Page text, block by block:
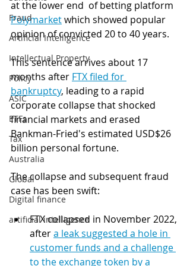
Fraud
Artificial Intelligence
Intellectual Property
Policy
ASIC
ETFs
Tax
Australia
Global
Digital finance
artificial intelligence
at the lower end  of betting platform
Polymarket which showed popular
opinion of convicted 20 to 40 years.
This sentence arrives about 17
months after FTX filed for
bankruptcy, leading to a rapid
corporate collapse that shocked
financial markets and erased
Bankman-Fried's estimated USD$26
billion personal fortune.
The collapse and subsequent fraud
case has been swift:
FTX collapsed in November 2022,
after a leak suggested a hole in
customer funds and a challenge
to the exchange token by a